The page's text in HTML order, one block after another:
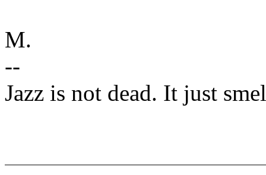
M.
--
Jazz is not dead. It just